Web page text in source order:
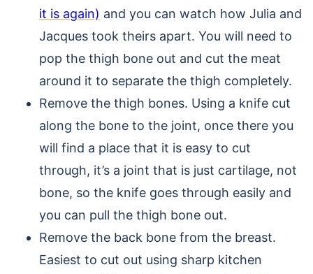
it is again) and you can watch how Julia and
Jacques took theirs apart. You will need to
pop the thigh bone out and cut the meat
around it to separate the thigh completely.
Remove the thigh bones. Using a knife cut
along the bone to the joint, once there you
will find a place that it is easy to cut
through, it’s a joint that is just cartilage, not
bone, so the knife goes through easily and
you can pull the thigh bone out.
Remove the back bone from the breast.
Easiest to cut out using sharp kitchen